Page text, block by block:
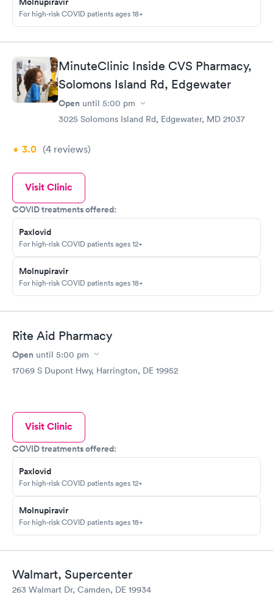
For high-risk COVID patients ages 18+
MinuteClinic Inside CVS Pharmacy,
Solomons Island Rd, Edgewater
Open until 5:00 pm
3025 Solomons Island Rd, Edgewater, MD 21037
3.0 (4 reviews)
Visit Clinic
COVID treatments offered:
Paxlovid
For high-risk COVID patients ages 12+
Molnupiravir
For high-risk COVID patients ages 18+
Rite Aid Pharmacy
Open until 5:00 pm
17069 S Dupont Hwy, Harrington, DE 19952
Visit Clinic
COVID treatments offered:
Paxlovid
For high-risk COVID patients ages 12+
Molnupiravir
For high-risk COVID patients ages 18+
Walmart, Supercenter
263 Walmart Dr, Camden, DE 19934